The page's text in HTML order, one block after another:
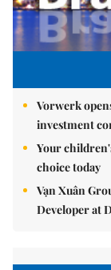
Vorwerk
investment
Your
choice today
Vạn Xuân
Developer at